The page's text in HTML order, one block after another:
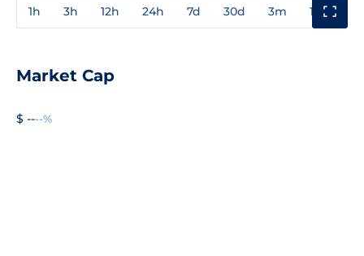
1h 3h 12h 24h 7d 30d 3m 1y
Market Cap
$ ----%